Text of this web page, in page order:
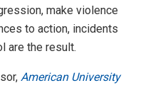
make violence
to action, incidents
are the result.
American University